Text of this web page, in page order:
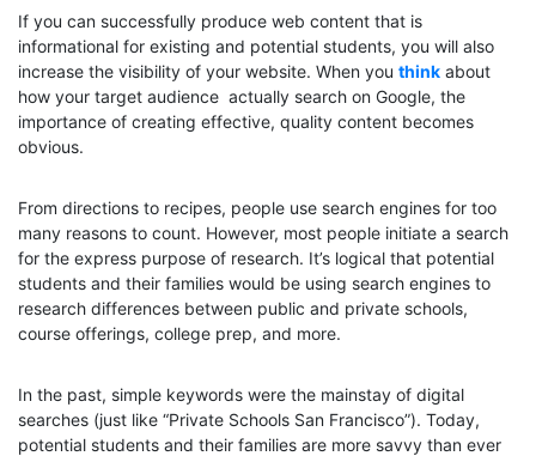
If you can successfully produce web content that is
informational for existing and potential students, you will also
increase the visibility of your website. When you think about
how your target audience actually search on Google, the
importance of creating effective, quality content becomes
obvious.
From directions to recipes, people use search engines for too
many reasons to count. However, most people initiate a search
for the express purpose of research. It’s logical that potential
students and their families would be using search engines to
research differences between public and private schools,
course offerings, college prep, and more.
In the past, simple keywords were the mainstay of digital
searches (just like “Private Schools San Francisco”). Today,
potential students and their families are more savvy than ever